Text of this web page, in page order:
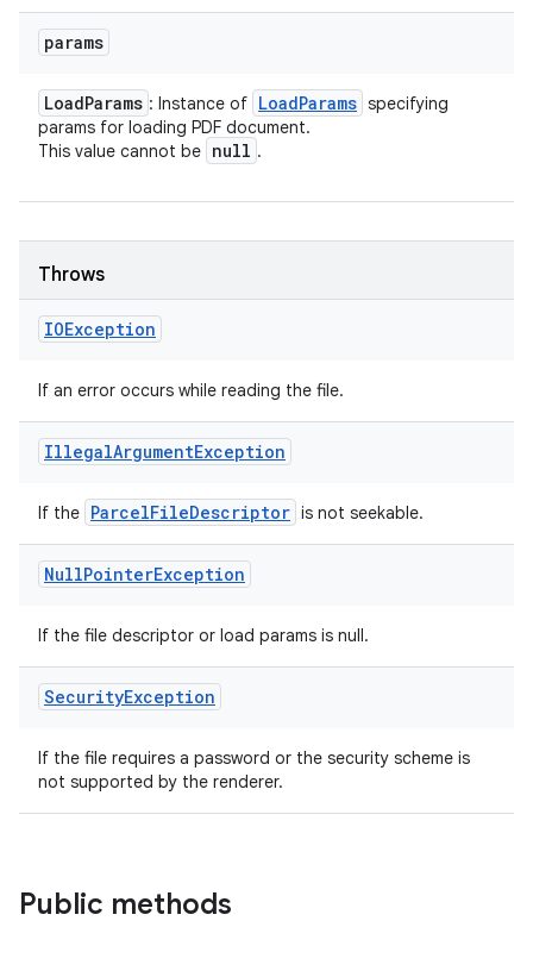
params
LoadParams : Instance of LoadParams specifying
params for loading PDF document.
This value cannot be null .
Throws
IOException
If an error occurs while reading the file.
IllegalArgumentException
If the ParcelFileDescriptor is not seekable.
NullPointerException
If the file descriptor or load params is null.
SecurityException
If the file requires a password or the security scheme is
not supported by the renderer.
Public methods